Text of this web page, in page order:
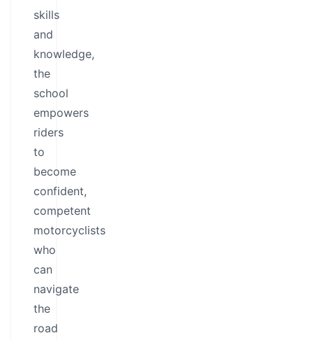
skills
and
knowledge,
the
school
empowers
riders
to
become
confident,
competent
motorcyclists
who
can
navigate
the
road